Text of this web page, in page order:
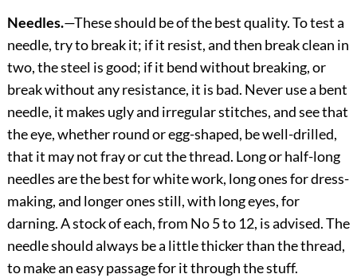
Needles.—These should be of the best quality. To test a
needle, try to break it; if it resist, and then break clean in
two, the steel is good; if it bend without breaking, or
break without any resistance, it is bad. Never use a bent
needle, it makes ugly and irregular stitches, and see that
the eye, whether round or egg-shaped, be well-drilled,
that it may not fray or cut the thread. Long or half-long
needles are the best for white work, long ones for dress-
making, and longer ones still, with long eyes, for
darning. A stock of each, from No 5 to 12, is advised. The
needle should always be a little thicker than the thread,
to make an easy passage for it through the stuff.